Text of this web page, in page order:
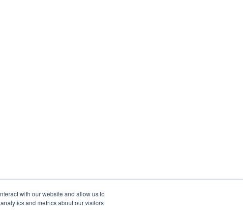
with our website and allow us to
and metrics about our visitors